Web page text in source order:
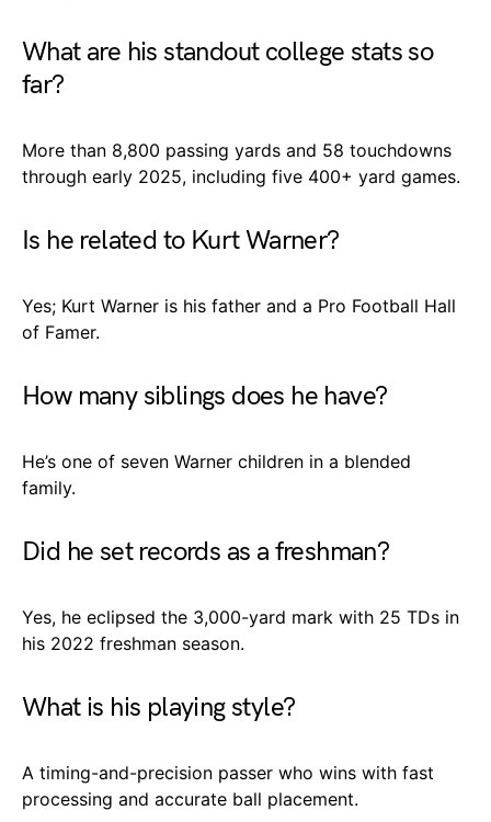
What are his standout college stats so
far?
More than 8,800 passing yards and 58 touchdowns
through early 2025, including five 400+ yard games.
Is he related to Kurt Warner?
Yes; Kurt Warner is his father and a Pro Football Hall
of Famer.
How many siblings does he have?
He’s one of seven Warner children in a blended
family.
Did he set records as a freshman?
Yes, he eclipsed the 3,000-yard mark with 25 TDs in
his 2022 freshman season.
What is his playing style?
A timing-and-precision passer who wins with fast
processing and accurate ball placement.